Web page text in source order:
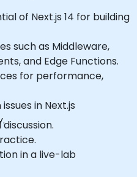
of Next.js 14 for building
such as Middleware,
and Edge Functions.
for performance,
in Next.js
in a live-lab